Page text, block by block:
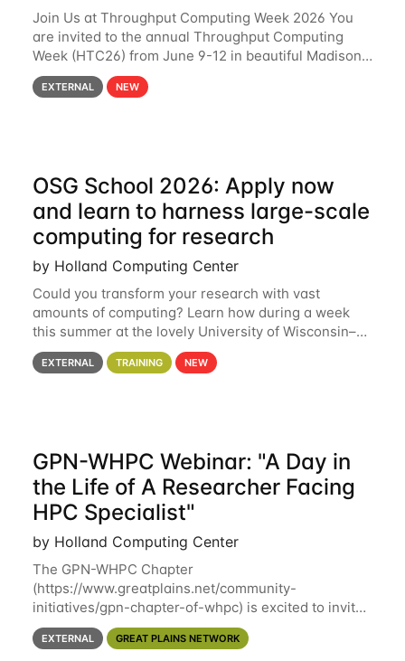
Join Us at Throughput Computing Week 2026 You
are invited to the annual Throughput Computing
Week (HTC26) from June 9-12 in beautiful Madison,
Wisconsin. For the fourth year in a row, HTC26 will
bring together the Throughput
EXTERNAL NEW
OSG School 2026: Apply now
and learn to harness large-scale
computing for research
by Holland Computing Center
Could you transform your research with vast
amounts of computing? Learn how during a week
this summer at the lovely University of Wisconsin–
Madison Applications are now open! See below for
details. During the School — July 13–17 — you
EXTERNAL TRAINING NEW
GPN-WHPC Webinar: "A Day in
the Life of A Researcher Facing
HPC Specialist"
by Holland Computing Center
The GPN-WHPC Chapter
(https://www.greatplains.net/community-
initiatives/gpn-chapter-of-whpc) is excited to invite
you to open discussion, panel session on "A Day in
the Life of A Researcher Facing Specialist" on April
EXTERNAL GREAT PLAINS NETWORK